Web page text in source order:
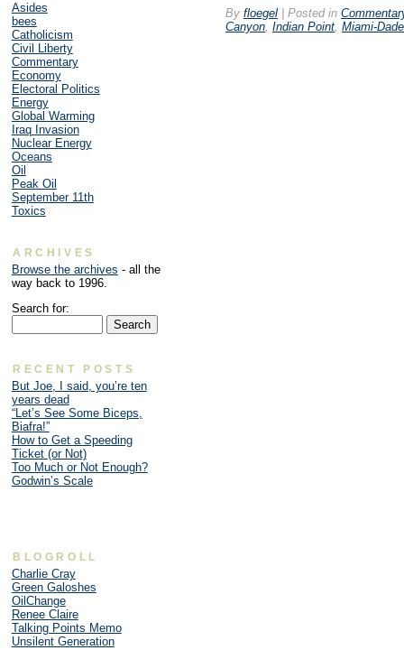
By floegel | Posted in
Canyon Indian Point Miami-Dade
Asides
bees
Catholicism
Civil Liberty
Commentary
Economy
Electoral Politics
Energy
Global Warming
Iraq Invasion
Nuclear Energy
Oceans
Oil
Peak Oil
September 11th
Toxics
ARCHIVES
Browse the archives - all the
way back to 1996.
Search for:
RECENT POSTS
But Joe, I said, you’re ten
years dead
“Let’s See Some Biceps,
Biafra!”
How to Get a Speeding
Ticket (or Not)
Too Much or Not Enough?
Godwin’s Scale
BLOGROLL
Charlie Cray
Green Galoshes
OilChange
Renee Claire
Talking Points Memo
Unsilent Generation